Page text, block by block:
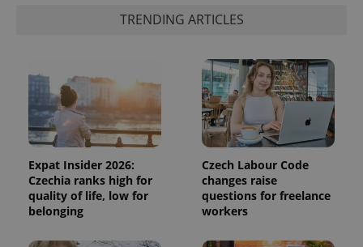
TRENDING ARTICLES
Expat Insider 2026:
Czechia ranks high for
quality of life, low for
belonging
Czech Labour Code
changes raise
questions for freelance
workers